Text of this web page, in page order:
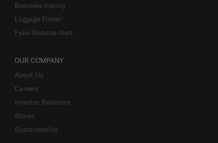
Business Inquiry
Luggage Finder
Fake Website Alert
OUR COMPANY
About Us
Careers
Investor Relations
Stores
Sustainability